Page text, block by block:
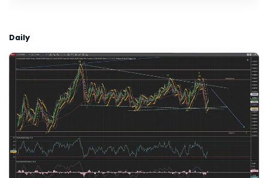
Daily